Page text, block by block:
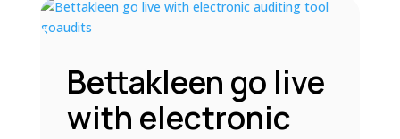
Bettakleen go live
with electronic